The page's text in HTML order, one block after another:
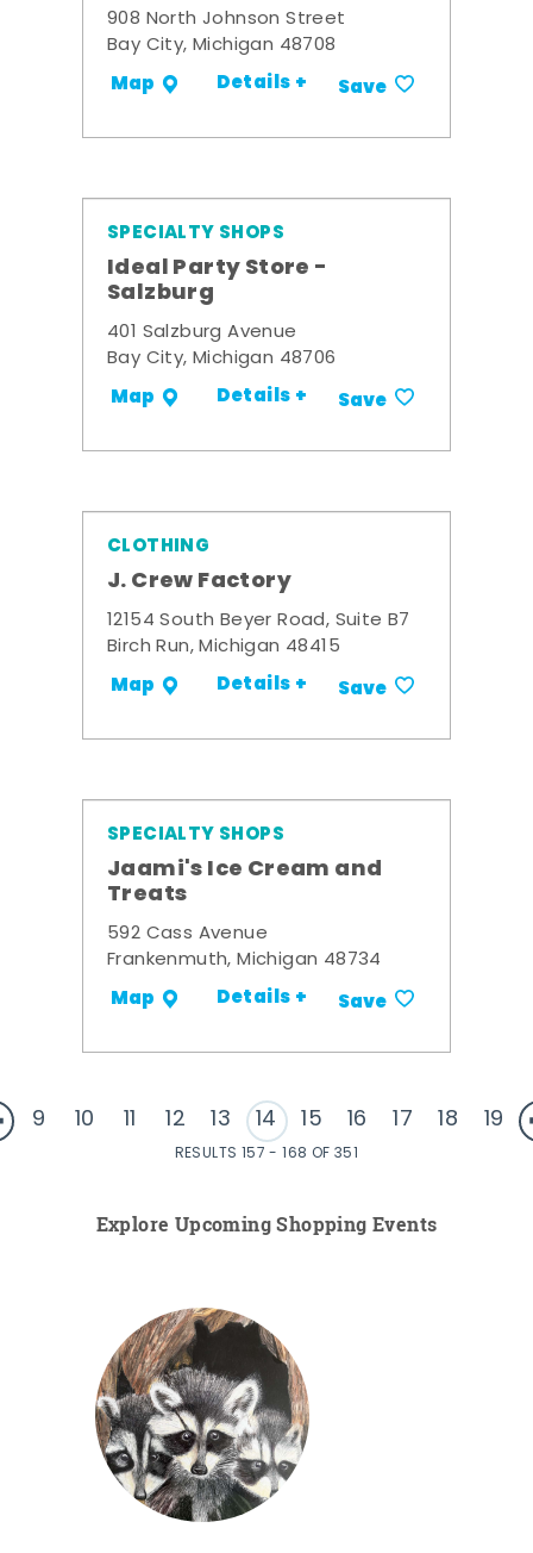
908 North Johnson Street
Bay City, Michigan 48708
Map Details + Save
SPECIALTY SHOPS
Ideal Party Store -
Salzburg
401 Salzburg Avenue
Bay City, Michigan 48706
Map Details + Save
CLOTHING
J. Crew Factory
12154 South Beyer Road, Suite B7
Birch Run, Michigan 48415
Map Details + Save
SPECIALTY SHOPS
Jaami's Ice Cream and
Treats
592 Cass Avenue
Frankenmuth, Michigan 48734
Map Details + Save
9 10 11 12 13 14 15 16 17 18 19
RESULTS 157 - 168 OF 351
Explore Upcoming Shopping Events